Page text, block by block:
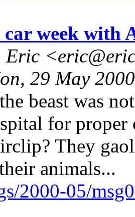
week with
Eric
29 May
beast was
for proper
They
animals...
2000-05/